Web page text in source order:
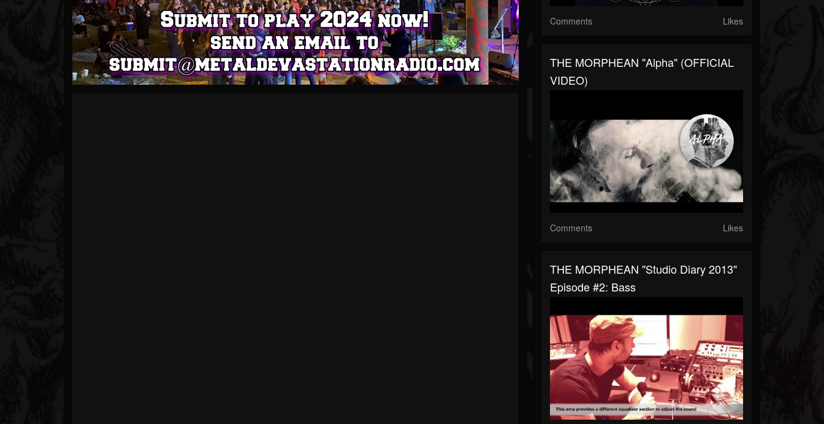
Comments Likes
THE MORPHEAN "Alpha" (OFFICIAL
VIDEO)
Comments Likes
THE MORPHEAN "Studio Diary 2013"
Episode #2: Bass